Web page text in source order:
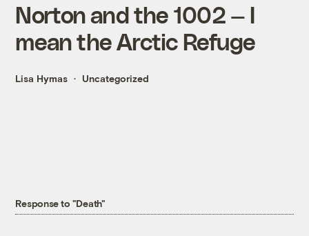
Norton and the 1002 — I
mean the Arctic Refuge
Lisa Hymas Uncategorized
Response to "Death"